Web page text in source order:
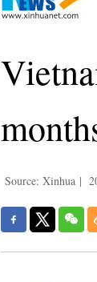
Source: Xinhua |